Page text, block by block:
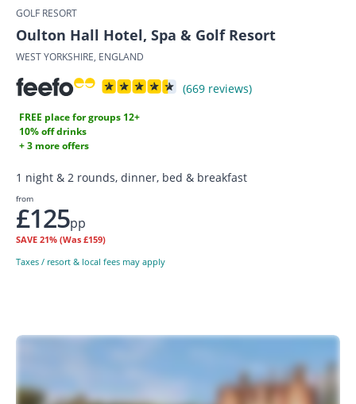
GOLF RESORT
Oulton Hall Hotel, Spa & Golf Resort
WEST YORKSHIRE, ENGLAND
(669 reviews)
FREE place for groups 12+
10% off drinks
+ 3 more offers
1 night & 2 rounds, dinner, bed & breakfast
from
£125pp
SAVE 21% (Was £159)
Taxes / resort & local fees may apply